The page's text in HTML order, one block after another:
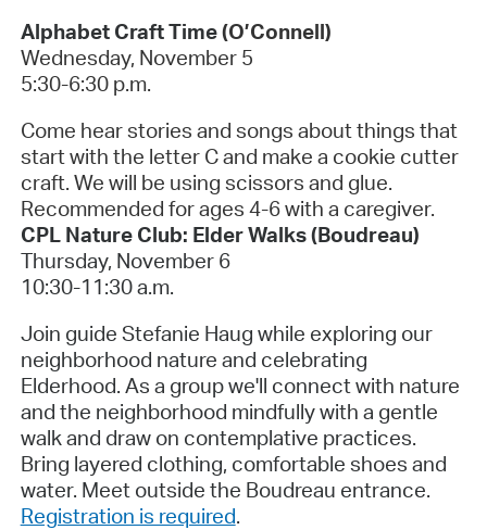
Alphabet Craft Time(O’Connell)
Wednesday, November 5
5:30-6:30 p.m.
Come hear stories and songs about things that
start with the letter C and make a cookie cutter
craft. We will be using scissors and glue.
Recommended for ages 4-6 with a caregiver.
CPL Nature Club: Elder Walks (Boudreau)
Thursday, November 6
10:30-11:30 a.m.
Join guide Stefanie Haug while exploring our
neighborhood nature and celebrating
Elderhood. As a group we'll connect with nature
and the neighborhood mindfully with a gentle
walk and draw on contemplative practices.
Bring layered clothing, comfortable shoes and
water. Meet outside the Boudreau entrance.
Registration is required.